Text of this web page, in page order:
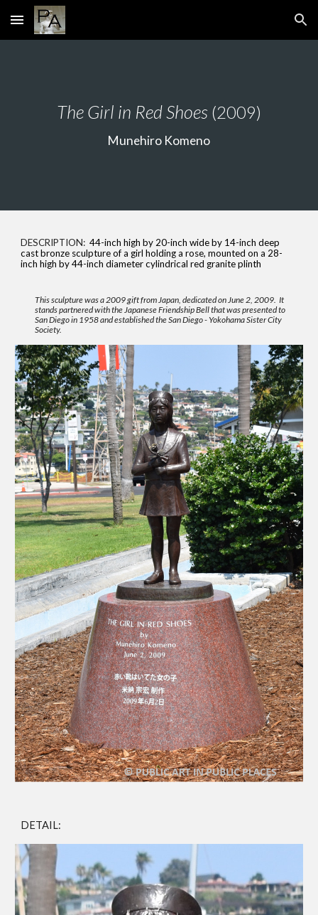
Skip to main content Skip to navigation
The Girl in Red Shoes (2009)
Munehiro Komeno
DESCRIPTION:44-inch high by 20-inch wide by 14-inch deep
cast bronze sculpture of a girl holding a rose, mounted on a 28-
inch high by 44-inch diameter cylindrical red granite plinth
This sculpture was a 2009 gift from Japan, dedicated on June 2, 2009. It
stands partnered with the Japanese Friendship Bell that was presented to
San Diego in 1958 and established the San Diego - Yokohama Sister City
Society.
DETAIL: